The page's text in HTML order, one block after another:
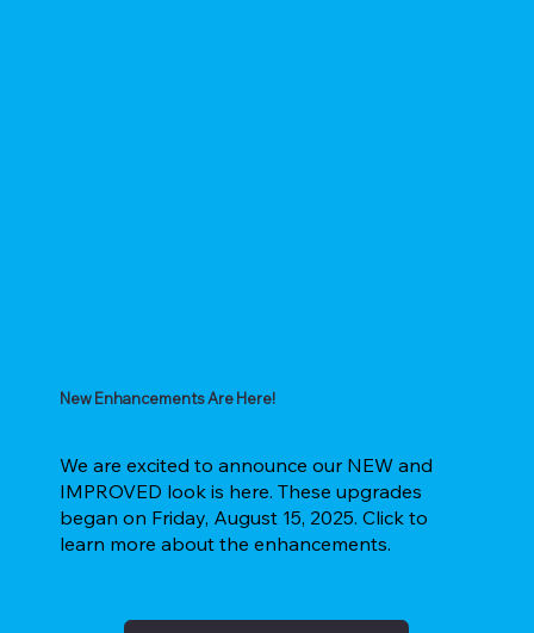
New Enhancements Are Here!
We are excited to announce our NEW and
IMPROVED look is here. These upgrades
began on Friday, August 15, 2025. Click to
learn more about the enhancements.